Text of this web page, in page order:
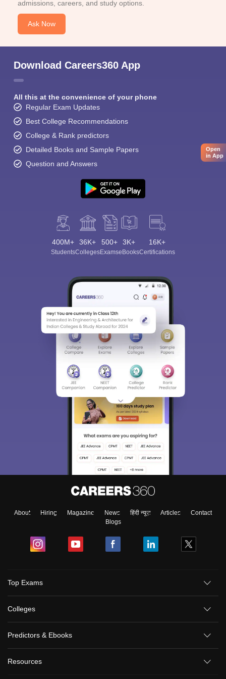
admissions, careers, and study options.
Ask Now
Download Careers360 App
All this at the convenience of your phone
Regular Exam Updates
Best College Recommendations
College & Rank predictors
Detailed Books and Sample Papers
Question and Answers
400M+
Students
36K+
Colleges
500+
Exams
3K+
eBooks
16K+
Certifications
About Hiring Magazine News हिंदी न्यूज़ Articles
Contact
Blogs
Top Exams
Colleges
Predictors & Ebooks
Resources
Open
in App